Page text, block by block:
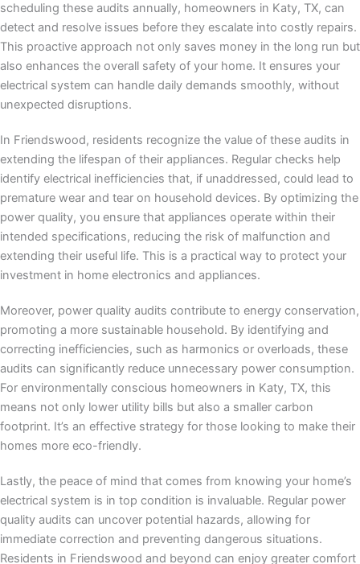
scheduling these audits annually, homeowners in Katy, TX, can
detect and resolve issues before they escalate into costly repairs.
This proactive approach not only saves money in the long run but
also enhances the overall safety of your home. It ensures your
electrical system can handle daily demands smoothly, without
unexpected disruptions.
In Friendswood, residents recognize the value of these audits in
extending the lifespan of their appliances. Regular checks help
identify electrical inefficiencies that, if unaddressed, could lead to
premature wear and tear on household devices. By optimizing the
power quality, you ensure that appliances operate within their
intended specifications, reducing the risk of malfunction and
extending their useful life. This is a practical way to protect your
investment in home electronics and appliances.
Moreover, power quality audits contribute to energy conservation,
promoting a more sustainable household. By identifying and
correcting inefficiencies, such as harmonics or overloads, these
audits can significantly reduce unnecessary power consumption.
For environmentally conscious homeowners in Katy, TX, this
means not only lower utility bills but also a smaller carbon
footprint. It’s an effective strategy for those looking to make their
homes more eco-friendly.
Lastly, the peace of mind that comes from knowing your home’s
electrical system is in top condition is invaluable. Regular power
quality audits can uncover potential hazards, allowing for
immediate correction and preventing dangerous situations.
Residents in Friendswood and beyond can enjoy greater comfort